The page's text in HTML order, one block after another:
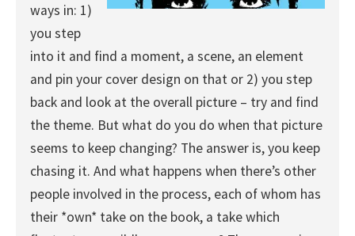
ways in: 1)
you step
into it and find a moment, a scene, an element
and pin your cover design on that or 2) you step
back and look at the overall picture – try and find
the theme. But what do you do when that picture
seems to keep changing? The answer is, you keep
chasing it. And what happens when there’s other
people involved in the process, each of whom has
their *own* take on the book, a take which